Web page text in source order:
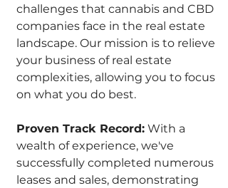
challenges that cannabis and CBD
companies face in the real estate
landscape. Our mission is to relieve
your business of real estate
complexities, allowing you to focus
on what you do best.
Proven Track Record: With a
wealth of experience, we've
successfully completed numerous
leases and sales, demonstrating